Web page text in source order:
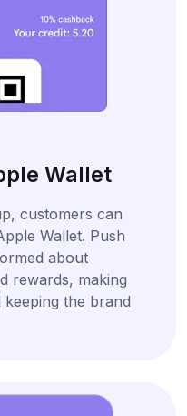
Wallet
customers can
Wallet. Push
about
rewards, making
the brand